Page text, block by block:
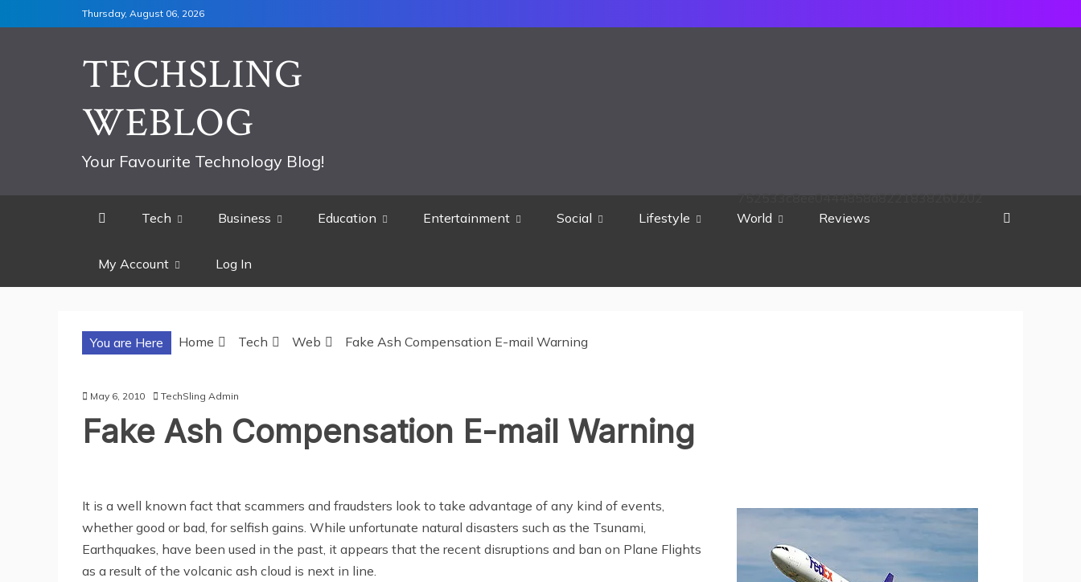
to
Thursday, August 06, 2026
TECHSLING
WEBLOG
Your Favourite Technology Blog!
Tech Business Education Entertainment Social Lifestyle World Reviews
My Account Log In
752533c8ee0444858d8221838260202
You are Here Home Tech Web Fake Ash Compensation E-mail Warning
May 6, 2010 TechSling Admin
Fake Ash Compensation E-mail Warning
It is a well known fact that scammers and fraudsters look to take advantage of any kind of events,
whether good or bad, for selfish gains. While unfortunate natural disasters such as the Tsunami,
Earthquakes, have been used in the past, it appears that the recent disruptions and ban on Plane Flights
as a result of the volcanic ash cloud is next in line.